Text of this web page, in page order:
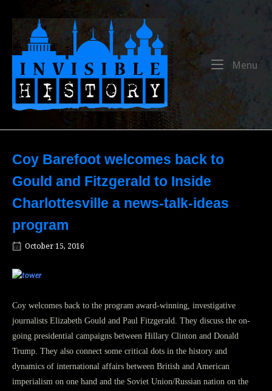
Menu
Coy Barefoot welcomes back to
Gould and Fitzgerald to Inside
Charlottesville a news-talk-ideas
program
October 15, 2016
Coy welcomes back to the program award-winning, investigative
journalists Elizabeth Gould and Paul Fitzgerald. They discuss the on-
going presidential campaigns between Hillary Clinton and Donald
Trump. They also connect some critical dots in the history and
dynamics of international affairs between British and American
imperialism on one hand and the Soviet Union/Russian nation on the